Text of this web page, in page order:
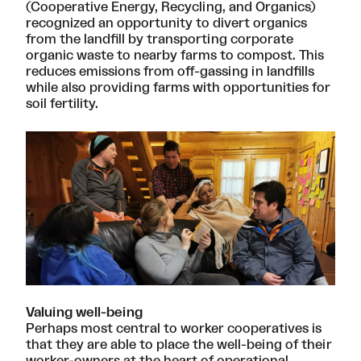
(Cooperative Energy, Recycling, and Organics)
recognized an opportunity to divert organics
from the landfill by transporting corporate
organic waste to nearby farms to compost. This
reduces emissions from off-gassing in landfills
while also providing farms with opportunities for
soil fertility.
Valuing well-being
Perhaps most central to worker cooperatives is
that they are able to place the well-being of their